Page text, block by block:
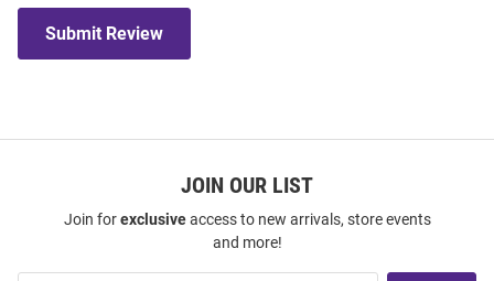
Submit Review
JOIN OUR LIST
Join forexclusiveaccess to new arrivals, store events
and more!